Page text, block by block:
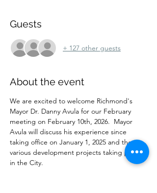
Guests
+ 127 other guests
About the event
We are excited to welcome Richmond's
Mayor Dr. Danny Avula for our February
meeting on February 10th, 2026.  Mayor
Avula will discuss his experience since
taking office on January 1, 2025 and the
various development projects taking place
in the City.